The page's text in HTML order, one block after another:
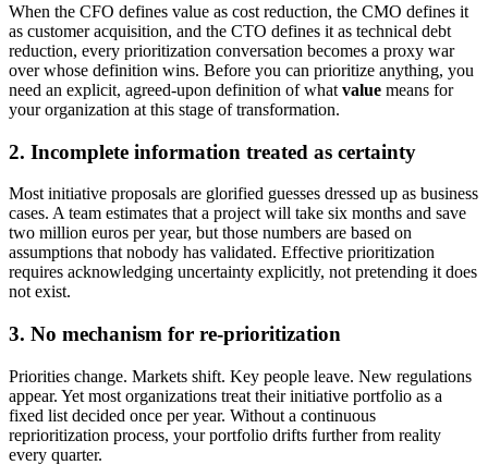
When the CFO defines value as cost reduction, the CMO defines it
as customer acquisition, and the CTO defines it as technical debt
reduction, every prioritization conversation becomes a proxy war
over whose definition wins. Before you can prioritize anything, you
need an explicit, agreed-upon definition of what value means for
your organization at this stage of transformation.
2. Incomplete information treated as certainty
Most initiative proposals are glorified guesses dressed up as business
cases. A team estimates that a project will take six months and save
two million euros per year, but those numbers are based on
assumptions that nobody has validated. Effective prioritization
requires acknowledging uncertainty explicitly, not pretending it does
not exist.
3. No mechanism for re-prioritization
Priorities change. Markets shift. Key people leave. New regulations
appear. Yet most organizations treat their initiative portfolio as a
fixed list decided once per year. Without a continuous
reprioritization process, your portfolio drifts further from reality
every quarter.